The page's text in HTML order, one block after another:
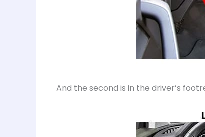
And the second is in the driver’s